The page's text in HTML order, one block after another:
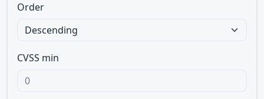
Order
CVSS min